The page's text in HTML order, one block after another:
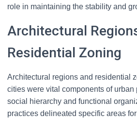
role in maintaining the stability and
Architectural
Residential Zoning
Architectural regions and residential
cities were vital components of urban
social hierarchy and functional
practices delineated specific areas